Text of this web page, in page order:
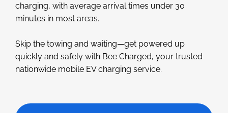
charging, with average arrival times under 30
minutes in most areas.
Skip the towing and waiting—get powered up
quickly and safely with Bee Charged, your trusted
nationwide mobile EV charging service.